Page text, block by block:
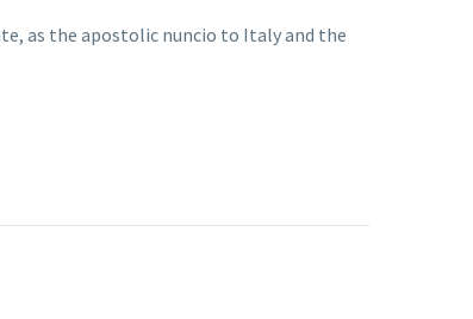
as the apostolic nuncio to Italy and the